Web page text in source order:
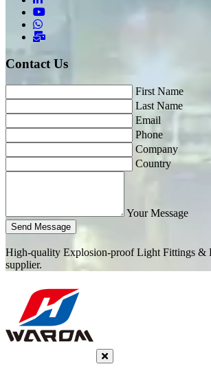
Contact Us
First Name
Last Name
Email
Phone
Company
Country
Your Message
Send Message
High-quality Explosion-proof Light Fittings &
supplier.